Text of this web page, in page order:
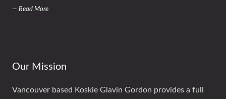
— Read More
Our Mission
Vancouver based Koskie Glavin Gordon provides a full